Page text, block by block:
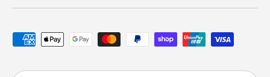
Payment methods accepted